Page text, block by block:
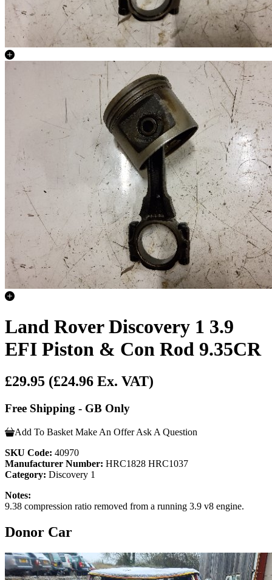
Land Rover Discovery 1 3.9
EFI Piston & Con Rod 9.35CR
£29.95 (£24.96 Ex. VAT)
Free Shipping - GB Only
Add To Basket Make An Offer Ask A Question
SKU Code: 40970
Manufacturer Number: HRC1828 HRC1037
Category: Discovery 1
Notes:
9.38 compression ratio removed from a running 3.9 v8 engine.
Donor Car